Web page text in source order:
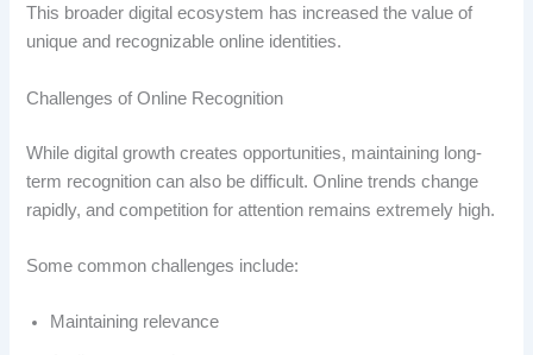
This broader digital ecosystem has increased the value of
unique and recognizable online identities.
Challenges of Online Recognition
While digital growth creates opportunities, maintaining long-
term recognition can also be difficult. Online trends change
rapidly, and competition for attention remains extremely high.
Some common challenges include:
Maintaining relevance